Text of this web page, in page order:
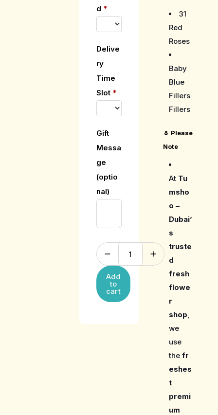
31
Red
Roses
Baby
Blue
Fillers
Fillers
🌷 Please
Note
At Tu
msho
o –
Dubai’
s
truste
d
fresh
flowe
r
shop
we
use
thefr
eshes
t
premi
um
d *
Delive
ry
Time
Slot *
Gift
Messa
ge
(optio
nal)
Add
to
cart